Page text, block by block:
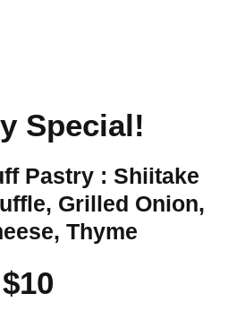
Special!
Pastry : Shiitake
Grilled Onion,
Thyme
$10